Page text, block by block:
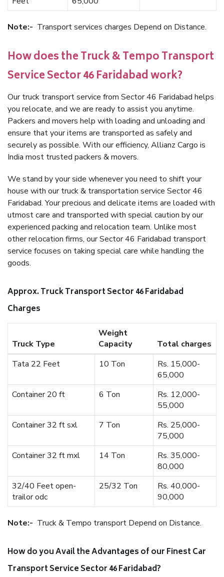
Note:- Transport services charges Depend on Distance.
How does the Truck & Tempo Transport
Service Sector 46 Faridabad work?
Our truck transport service from Sector 46 Faridabad helps
you relocate, and we are ready to assist you anytime.
Packers and movers help with loading and unloading and
ensure that your items are transported as safely and
securely as possible. With our efficiency, Allianz Cargo is
India most trusted packers & movers.
We stand by your side whenever you need to shift your
house with our truck & transportation service Sector 46
Faridabad. Your precious and delicate items are loaded with
utmost care and transported with special caution by our
experienced packing and relocation team. Unlike most
other relocation firms, our Sector 46 Faridabad transport
service focuses on taking special care while handling the
goods.
Approx. Truck Transport Sector 46 Faridabad
Charges
Truck Type
Weight
Capacity
Total charges
Tata 22 Feet
10 Ton
Rs. 15,000-
65,000
Container 20 ft
6 Ton
Rs. 12,000-
55,000
Container 32 ft sxl
7 Ton
Rs. 25,000-
75,000
Container 32 ft mxl
14 Ton
Rs. 35,000-
80,000
32/40 Feet open-
trailor odc
25/32 Ton
Rs. 40,000-
90,000
Note:- Truck & Tempo transport Depend on Distance.
How do you Avail the Advantages of our Finest Car
Transport Service Sector 46 Faridabad?